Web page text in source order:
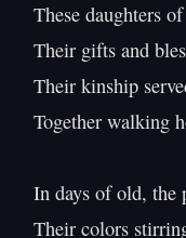
These daughters
Their gifts and
Their kinship
Together walking
In days of old, the
Their colors